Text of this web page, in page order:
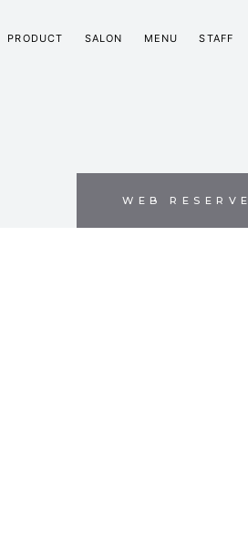
WEB RESERVE
PRODUCT SALON MENU STAFF